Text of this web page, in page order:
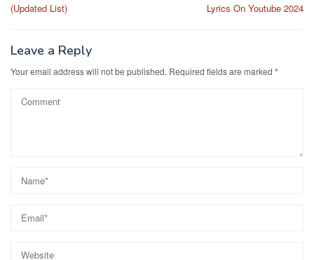
(Updated List)
Lyrics On Youtube 2024
Leave a Reply
Your email address will not be published. Required fields are marked *